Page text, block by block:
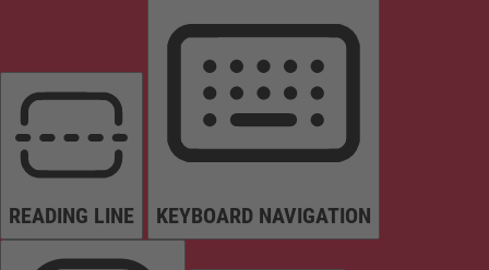
READING LINE KEYBOARD NAVIGATION